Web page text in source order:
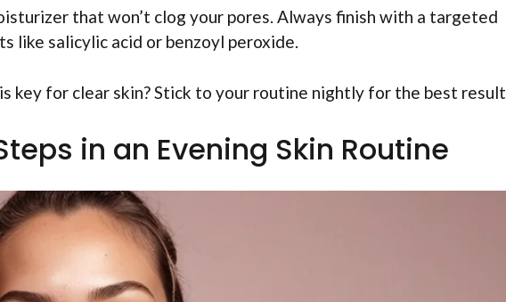
that won’t clog your pores. Always finish with a targeted
like salicylic acid or benzoyl peroxide.
key for clear skin? Stick to your routine nightly for the best
in an Evening Skin Routine